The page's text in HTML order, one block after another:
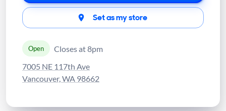
Set as my store
Open
Closes at 8pm
7005 NE 117th Ave
Vancouver, WA 98662